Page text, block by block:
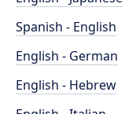
Spanish - English
English - German
English - Hebrew